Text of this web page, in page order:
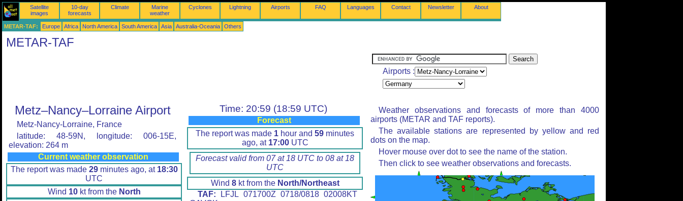
Satellite
images
10-day
forecasts
Climate
Marine
weather
Cyclones Lightning Airports FAQ Languages Contact Newsletter About
METAR-TAF: Europe Africa North America South America Asia Australia-Oceania Others
METAR-TAF
Airports :
Metz–Nancy–Lorraine Airport
Metz-Nancy-Lorraine, France
latitude: 48-59N, longitude: 006-15E,
elevation: 264 m
Current weather observation
The report was made 29minutes ago, at 18:30
UTC
Wind 10kt from the North
Time: 20:59 (18:59 UTC)
Forecast
The report was made 1 hour and 59 minutes
ago, at 17:00UTC
Forecast valid from 07 at 18 UTC to 08 at 18
UTC
Wind 8kt from the North/Northeast
TAF: LFJL 071700Z 0718/0818 02008KT
Weather observations and forecasts of more than 4000
airports (METAR and TAF reports).
The available stations are represented by yellow and red
dots on the map.
Hover mouse over dot to see the name of the station.
Then click to see weather observations and forecasts.